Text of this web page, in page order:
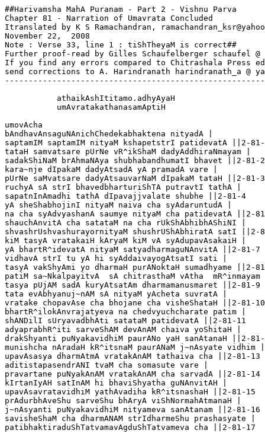
##Harivamsha MahA Puranam - Part 2 - Vishnu Parva
Chapter 81 - Narration of Umavrata Concluded
Itranslated by K S Ramachandran,
November 22,  2008
Note : Verse 33, line 1 : tiShTheyaM is correct##
Further proof-read by Gilles Schaufelberger schaufel @
If you find any errors compared to Chitrashala Press
send corrections to A. Harindranath harindranath_a @
           athaikAshItitamo.adhyAyaH
           umAvratakathanasamAptiH
umovAcha
bAndhavAnsaguNAnichChedekabhaktena nityadA |
saptamIM saptamIM nityaM kshapetstrI patidevatA ||2-
tataH samvatsare pUrNe vR^ikShaM dadyAddhiraNmayam |
sadakShiNaM brAhmaNAya shubhabandhumatI bhavet ||2-81-2
kara~nje dIpakaM dadyAtsadA yA pramadA vare |
pUrNe saMvatsare dadyAtsauvarNaM dIpakaM tataH ||2-
ruchyA sA strI bhavedbharturiShTA putravtI tathA |
sapatnInAmadhi tathA dIpavajjvalate shubhe ||2-81-4
yA sheShabhojinI nityaM naiva cha syAdaruntudA |
na cha syAdvyashanA saumye nityaM cha patidevatA ||2-
shauchAnvitA cha satataM na cha rUkShAbhibhAShiNI |
shvashrUshvashurayornityaM shushrUShAbhiratA satI ||2-
kiM tasyA vratakaiH kAryaM kiM vA syAdupavAsakaiH |
yA bhartR^idevatA nityaM satyadharmaguNAnvitA ||2-81-7
vidhavA strI tu yA hi syAddaivayogAtsatI sati |
tasyA vakShyAmi yo dharmaH purANoktaH sumadhyame ||2-
patiM sa~NkalpayitvA  sA chitrasthaM vAtha
tasya pUjAM sadA kuryAtsatAm dharmamanusmaret ||2-81-9
tata evAbhyanuj~nAM sA nityaM yAcheta suvratA |
vratake chopavAse cha bhojane cha visheShataH ||2-81-10
bhartR^ilokAnvrajatyeva na chedvyuchcharate patim |
shANDilI sUryavadbhAti satataM patidevatA ||2-81-11
adyaprabhR^iti sarveShAM devAnAM chaiva yoShitaH |
drakShyanti puNyakavidhiM paurANo yaH sanAtanaH ||2-
munishcha nAradaH kR^itsnaM paurANaM j~nAsyate vidhim |
upavAsasya dharmAtmA vratakAnAM tathaiva cha ||2-81-13
aditistapasendrANI tvaM cha somasute vare |
pravartane puNyakAnAM vratakAnAM cha sarvadA ||2-81-14
kIrtanIyAH satInAM hi bhaviShyatha guNAnvitAH |
upavAsavratavidhiM yathAvadiha kR^itsnashaH ||2-81-15
prAdurbhAveShu sarveShu bhAryA viShNormahAtmanaH |
j~nAsyanti puNyakavidhiM nityameva sanAtanam ||2-81-16
savisheShaM cha dharmANAM strIdharmeShu prashasyate |
patibhaktiraduShTatvamavAgduShTatvameva cha ||2-81-17